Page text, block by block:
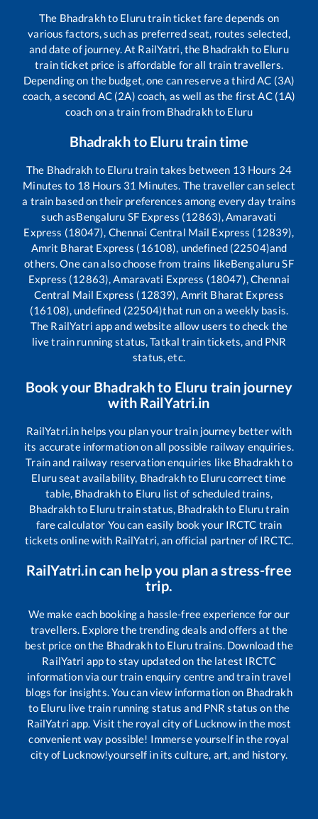
The Bhadrakhto Elurutrain ticket fare depends on
various factors, such as preferred seat, routes selected,
and date of journey. At RailYatri, the Bhadrakh to Eluru
train ticket price is affordable for all train travellers.
Depending on the budget, one can reserve a third AC (3A)
coach, a second AC (2A) coach, as well as the first AC (1A)
coach on a train from Bhadrakhto Eluru
Bhadrakhto Eluru train time
The Bhadrakh to Elurutrain takes between 13 Hours 24
Minutes to 18 Hours 31 Minutes. The traveller can select
a train based on their preferences among every day trains
such asBengaluru SF Express (12863), Amaravati
Express (18047), Chennai Central Mail Express (12839),
Amrit Bharat Express (16108), undefined (22504)and
others. One can also choose from trains likeBengaluru SF
Express (12863), Amaravati Express (18047), Chennai
Central Mail Express (12839), Amrit Bharat Express
(16108), undefined (22504)that run on a weekly basis.
The RailYatri app and website allow users to check the
live train running status, Tatkal train tickets, and PNR
status, etc.
Book your Bhadrakhto Eluru train journey
with RailYatri.in
RailYatri.in helps you plan your train journey better with
its accurate information on all possible railway enquiries.
Train and railway reservation enquiries like Bhadrakhto
Eluruseat availability, Bhadrakhto Elurucorrect time
table, Bhadrakhto Eluru list of scheduled trains,
Bhadrakhto Elurutrain status, Bhadrakhto Elurutrain
fare calculator You can easily book your IRCTC train
tickets online with RailYatri, an official partner of IRCTC.
RailYatri.in can help you plan a stress-free
trip.
We make each booking a hassle-free experience for our
travellers. Explore the trending deals and offers at the
best price on the Bhadrakhto Elurutrains. Download the
RailYatri app to stay updated on the latest IRCTC
information via our train enquiry centre and train travel
blogs for insights. You can view information on Bhadrakh
to Elurulive train running status and PNR status on the
RailYatri app. Visit the royal city of Lucknow in the most
convenient way possible! Immerse yourself in the royal
city of Lucknow!yourself in its culture, art, and history.